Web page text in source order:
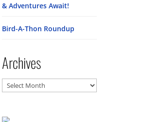
& Adventures Await!
Bird-A-Thon Roundup
Archives
Archives